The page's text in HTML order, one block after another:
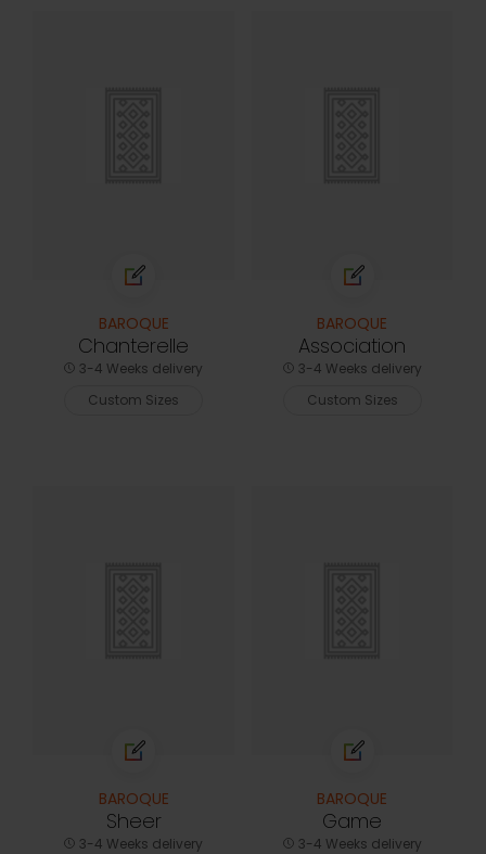
BAROQUE
Chanterelle
3-4 Weeks delivery
Custom Sizes
BAROQUE
Association
3-4 Weeks delivery
Custom Sizes
BAROQUE
Sheer
3-4 Weeks delivery
BAROQUE
Game
3-4 Weeks delivery